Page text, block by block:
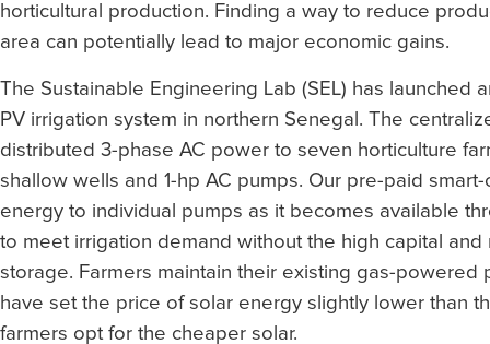
horticultural production. Finding a way to reduce
area can potentially lead to major economic gains.
The Sustainable Engineering Lab (SEL) has launched
PV irrigation system in northern Senegal. The
distributed 3-phase AC power to seven horticulture
shallow wells and 1-hp AC pumps. Our pre-paid
energy to individual pumps as it becomes available
to meet irrigation demand without the high capital
storage. Farmers maintain their existing gas-powered
have set the price of solar energy slightly lower than
farmers opt for the cheaper solar.